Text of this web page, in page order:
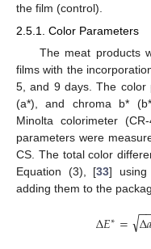
the film (control).
2.5.1. Color Parameters
The meat products
films with the
5, and 9 days. The color
(a*), and chroma b*
Minolta colorimeter
parameters were
CS. The total color
Equation (3), [33] using
adding them to the
∆𝐸∗= ∆𝑎
−
√